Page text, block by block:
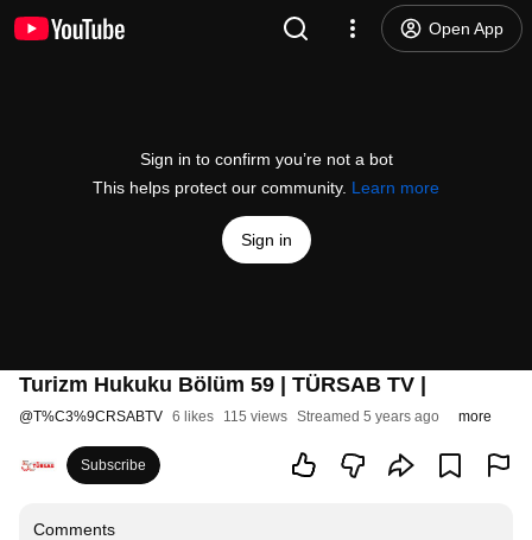
Open App
Sign in to confirm you’re not a bot
This helps protect our community. Learn more
Sign in
Turizm Hukuku Bölüm 59 | TÜRSAB TV |
@T%C3%9CRSABTV 6 likes 115 views Streamed 5 years ago more
Subscribe
Comments